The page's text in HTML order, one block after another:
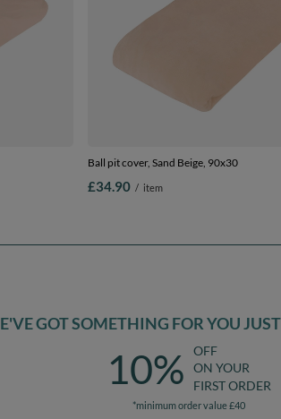
Ball pit cover, Sand Beige, 90x30
£34.90 / item
GOT SOMETHING FOR YOU
10%
OFF
ON YOUR
FIRST ORDER
*minimum order value £40